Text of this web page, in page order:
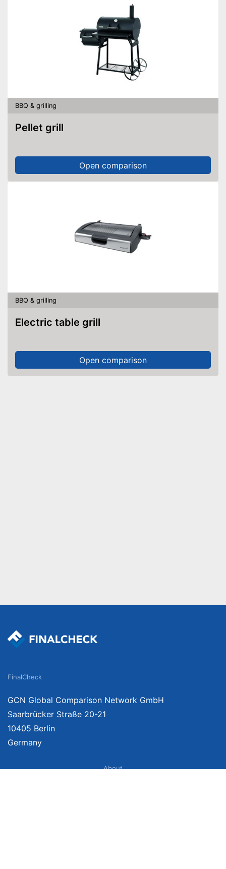
BBQ & grilling
Pellet grill
Open comparison
BBQ & grilling
Electric table grill
Open comparison
FinalCheck
GCN Global Comparison Network GmbH
Saarbrücker Straße 20-21
10405 Berlin
Germany
About